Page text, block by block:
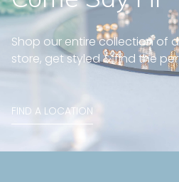
Shop our entire collection of
store, get styled & find the
FIND A LOCATION